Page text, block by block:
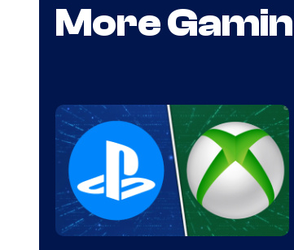
More